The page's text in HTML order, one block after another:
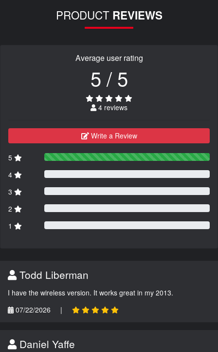
PRODUCT REVIEWS
Average user rating
5 / 5
4 reviews
Write a Review
5
4
3
2
1
Todd Liberman
I have the wireless version. It works great in my 2013.
07/22/2026
|
Daniel Yaffe